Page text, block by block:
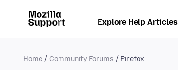
Explore Help Articles
Home Community Forums Firefox